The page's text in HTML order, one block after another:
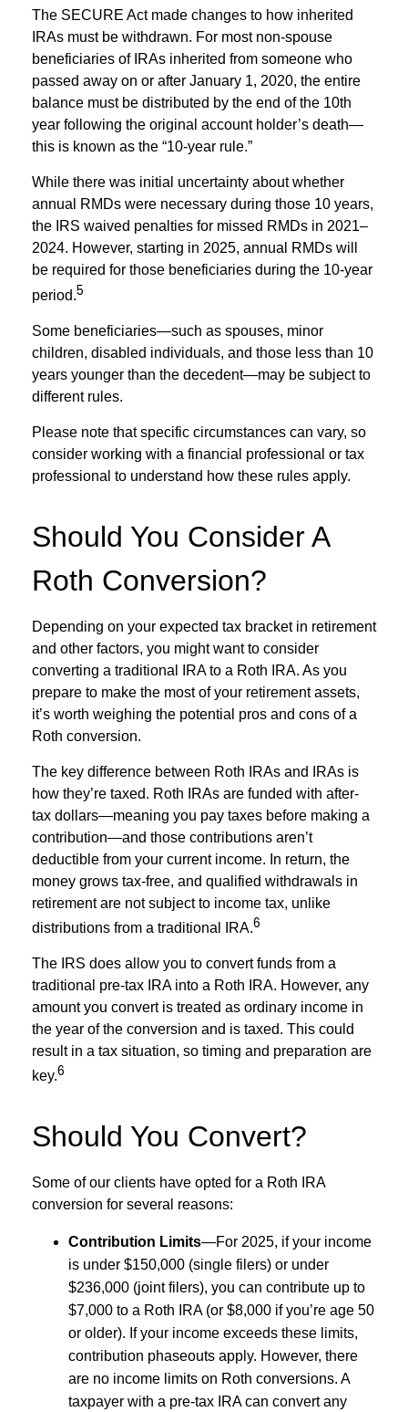
The SECURE Act made changes to how inherited
IRAs must be withdrawn. For most non-spouse
beneficiaries of IRAs inherited from someone who
passed away on or after January 1, 2020, the entire
balance must be distributed by the end of the 10th
year following the original account holder’s death—
this is known as the “10-year rule.”
While there was initial uncertainty about whether
annual RMDs were necessary during those 10 years,
the IRS waived penalties for missed RMDs in 2021–
2024. However, starting in 2025, annual RMDs will
be required for those beneficiaries during the 10-year
period.5
Some beneficiaries—such as spouses, minor
children, disabled individuals, and those less than 10
years younger than the decedent—may be subject to
different rules.
Please note that specific circumstances can vary, so
consider working with a financial professional or tax
professional to understand how these rules apply.
Should You Consider A
Roth Conversion?
Depending on your expected tax bracket in retirement
and other factors, you might want to consider
converting a traditional IRA to a Roth IRA. As you
prepare to make the most of your retirement assets,
it’s worth weighing the potential pros and cons of a
Roth conversion.
The key difference between Roth IRAs and IRAs is
how they’re taxed. Roth IRAs are funded with after-
tax dollars—meaning you pay taxes before making a
contribution—and those contributions aren’t
deductible from your current income. In return, the
money grows tax-free, and qualified withdrawals in
retirement are not subject to income tax, unlike
distributions from a traditional IRA.6
The IRS does allow you to convert funds from a
traditional pre-tax IRA into a Roth IRA. However, any
amount you convert is treated as ordinary income in
the year of the conversion and is taxed. This could
result in a tax situation, so timing and preparation are
key.6
Should You Convert?
Some of our clients have opted for a Roth IRA
conversion for several reasons:
Contribution Limits—For 2025, if your income
is under $150,000 (single filers) or under
$236,000 (joint filers), you can contribute up to
$7,000 to a Roth IRA (or $8,000 if you’re age 50
or older). If your income exceeds these limits,
contribution phaseouts apply. However, there
are no income limits on Roth conversions. A
taxpayer with a pre-tax IRA can convert any